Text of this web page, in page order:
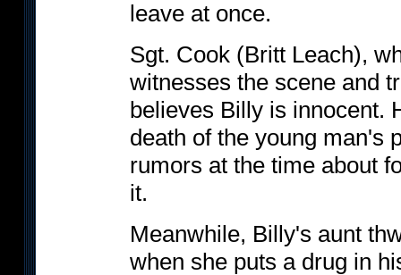
leave at once.
Sgt. Cook (Britt Leach),
witnesses the scene and
believes Billy is innocent.
death of the young man's
rumors at the time about
it.
Meanwhile, Billy's aunt
when she puts a drug in